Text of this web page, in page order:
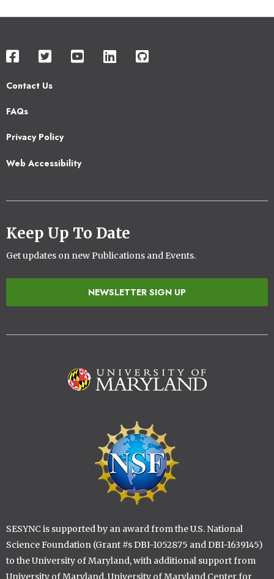
Contact Us
Footer
FAQs
Privacy Policy
Web Accessibility
Keep Up To Date
Get updates on new Publications and Events.
NEWSLETTER SIGN UP
SESYNC is supported by an award from the U.S. National
Science Foundation (Grant #s DBI-1052875 and DBI-1639145)
to the University of Maryland, with additional support from
University of Maryland, University of Maryland Center for